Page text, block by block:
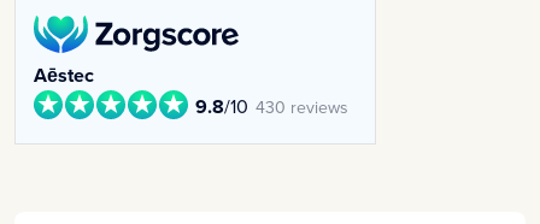
Aēstec
9.8/10 430 reviews